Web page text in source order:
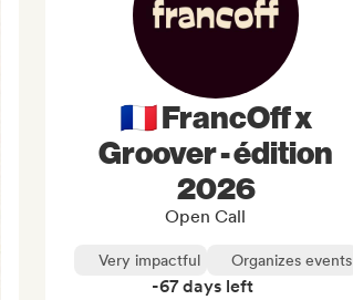
🇫🇷 FrancOff x
Groover - édition
2026
Open Call
Very impactful Organizes events
-67 days left